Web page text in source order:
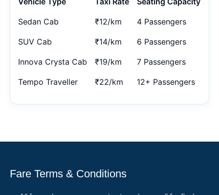
Sedan Cab ₹12/km 4 Passengers
SUV Cab ₹14/km 6 Passengers
Innova Crysta Cab ₹19/km 7 Passengers
Tempo Traveller ₹22/km 12+ Passengers
Fare Terms & Conditions